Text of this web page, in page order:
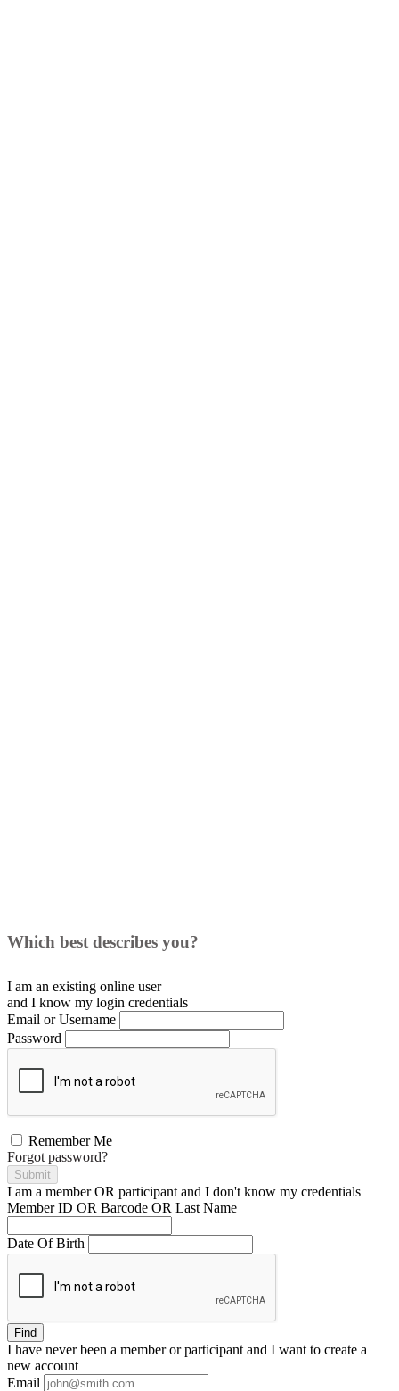
Which best describes you?
I am an existing online user
and I know my login credentials
Email or Username
Password
Remember Me
Forgot password?
Submit
I am a memberOR participant and I don't know my credentials
Member ID OR Barcode OR Last Name
Date Of Birth
Find
I have neverbeen a member or participant and I want to create a
new account
Email